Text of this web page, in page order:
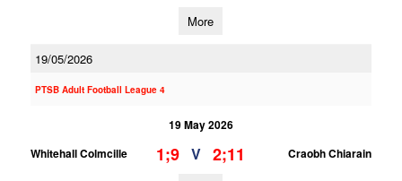
More
19/05/2026
PTSB Adult Football League 4
19 May 2026
Whitehall Colmcille
1;9 V 2;11 Craobh Chiarain